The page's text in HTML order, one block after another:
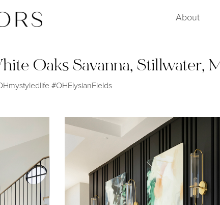
About
Oaks Savanna, Stillwater,
#OHElysianFields